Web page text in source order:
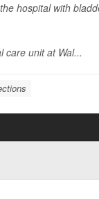
hospital with
care unit at Wal...